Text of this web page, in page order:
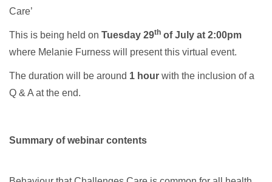
Care’
This is being held on Tuesday 29th of July at 2:00pm
where Melanie Furness will present this virtual event.
The duration will be around 1 hour with the inclusion of a
Q & A at the end.
Summary of webinar contents